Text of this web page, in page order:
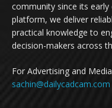
community since its
platform, we deliver
practical knowledge to
decision-makers across
For Advertising and
sachin@dailycadcam.com